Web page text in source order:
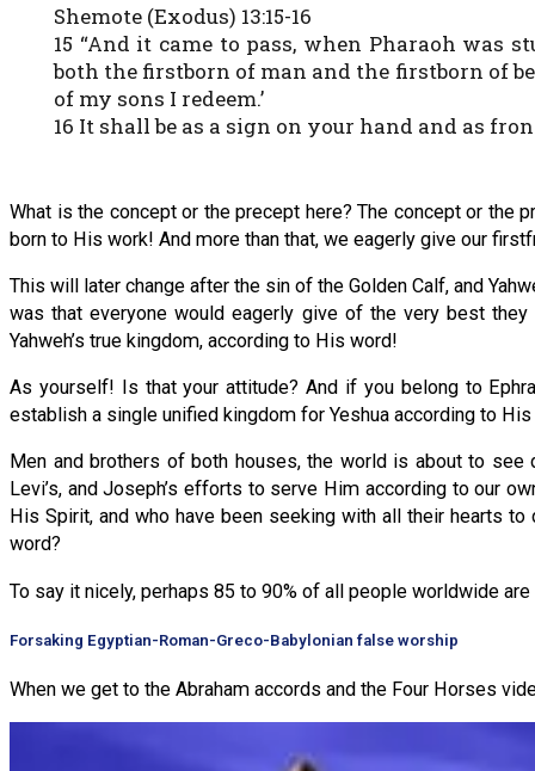
Shemote (Exodus) 13:15-16
15 “And it came to pass, when Pharaoh
both the firstborn of man and the firstborn of
of my sons I redeem.’
16 It shall be as a sign on your hand and as
What is the concept or the precept here? The concept or the
born to His work! And more than that, we eagerly give our
This will later change after the sin of the Golden Calf, and
was that everyone would eagerly give of the very best
Yahweh’s true kingdom, according to His word!
As yourself! Is that your attitude? And if you belong to
establish a single unified kingdom for Yeshua according to
Men and brothers of both houses, the world is about to
Levi’s, and Joseph’s efforts to serve Him according to our
His Spirit, and who have been seeking with all their hearts
word?
To say it nicely, perhaps 85 to 90% of all people worldwide
Forsaking Egyptian-Roman-Greco-Babylonian false worship
When we get to the Abraham accords and the Four Horses